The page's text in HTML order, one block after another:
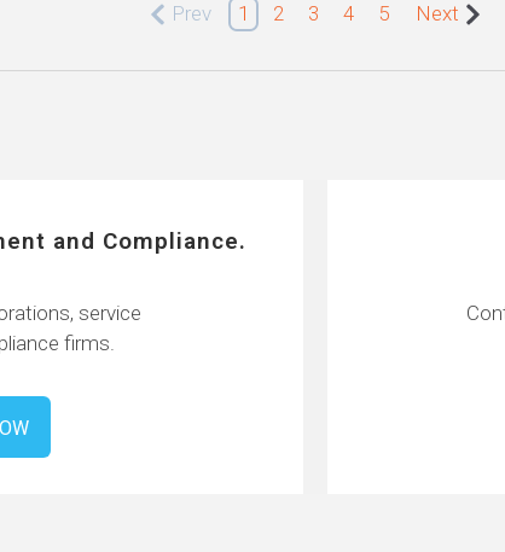
Prev 1 2 3 4 5 Next
and Compliance.
service
firms.